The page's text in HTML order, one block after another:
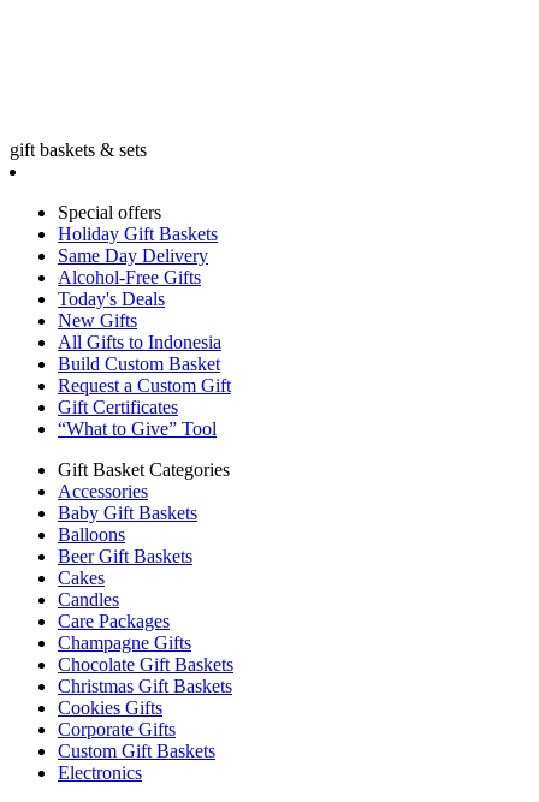
gift baskets & sets
Special offers
Holiday Gift Baskets
Same Day Delivery
Alcohol-Free Gifts
Today's Deals
New Gifts
All Gifts to Indonesia
Build Custom Basket
Request a Custom Gift
Gift Certificates
“What to Give” Tool
Gift Basket Categories
Accessories
Baby Gift Baskets
Balloons
Beer Gift Baskets
Cakes
Candles
Care Packages
Champagne Gifts
Chocolate Gift Baskets
Christmas Gift Baskets
Cookies Gifts
Corporate Gifts
Custom Gift Baskets
Electronics